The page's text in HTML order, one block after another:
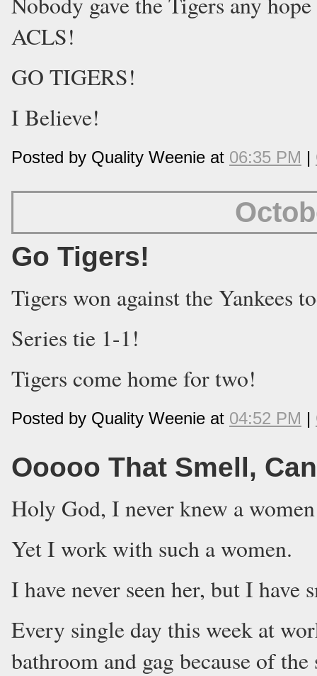
ACLS!
GO TIGERS!
I Believe!
Posted by Quality Weenie at 06:35 PM |
Go Tigers!
Tigers won against the Yankees
Series tie 1-1!
Tigers come home for two!
Posted by Quality Weenie at 04:52 PM |
Ooooo That Smell,
Holy God, I never knew a
Yet I work with such a women.
I have never seen her, but I have
Every single day this week at
bathroom and gag because of